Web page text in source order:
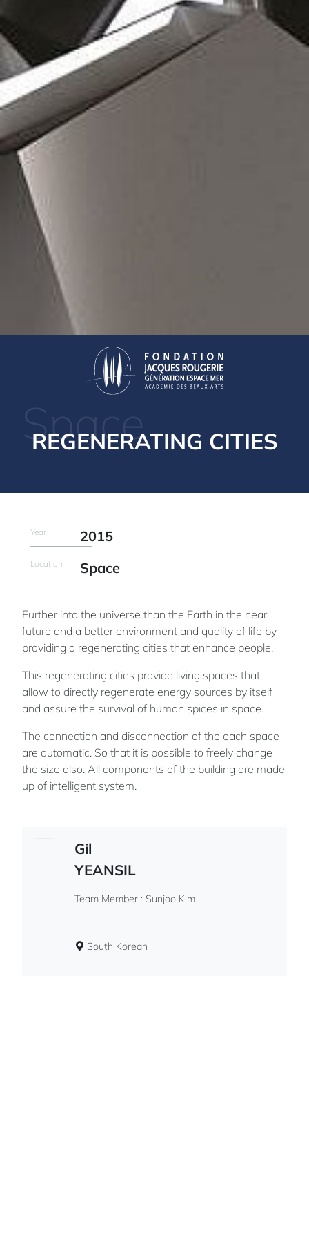
Space
REGENERATING CITIES
Year 2015
Location Space
Further into the universe than the Earth in the near
future and a better environment and quality of life by
providing a regenerating cities that enhance people.
This regenerating cities provide living spaces that
allow to directly regenerate energy sources by itself
and assure the survival of human spices in space.
The connection and disconnection of the each space
are automatic. So that it is possible to freely change
the size also. All components of the building are made
up of intelligent system.
Gil
YEANSIL
Team Member : Sunjoo Kim
South Korean